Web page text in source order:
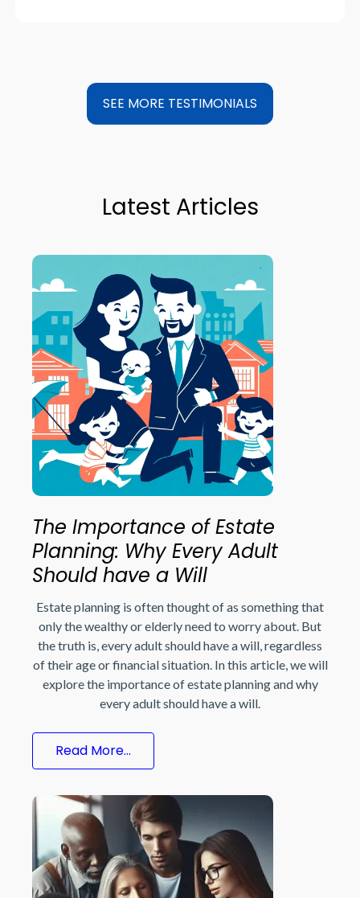
SEE MORE TESTIMONIALS
Latest Articles
The Importance of Estate
Planning: Why Every Adult
Should have a Will
Estate planning is often thought of as something that
only the wealthy or elderly need to worry about. But
the truth is, every adult should have a will, regardless
of their age or financial situation. In this article, we will
explore the importance of estate planning and why
every adult should have a will.
Read More...